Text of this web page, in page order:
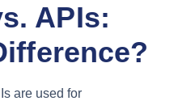
APIs:
are used for